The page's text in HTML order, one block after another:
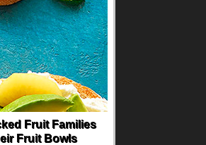
Fruit Families
Fruit Bowls